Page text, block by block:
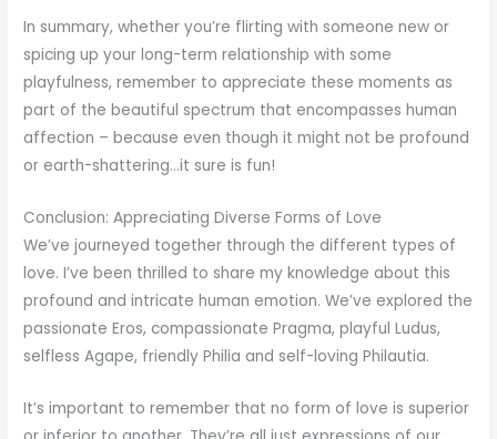
In summary, whether you’re flirting with someone new or
spicing up your long-term relationship with some
playfulness, remember to appreciate these moments as
part of the beautiful spectrum that encompasses human
affection – because even though it might not be profound
or earth-shattering…it sure is fun!
Conclusion: Appreciating Diverse Forms of Love
We’ve journeyed together through the different types of
love. I’ve been thrilled to share my knowledge about this
profound and intricate human emotion. We’ve explored the
passionate Eros, compassionate Pragma, playful Ludus,
selfless Agape, friendly Philia and self-loving Philautia.
It’s important to remember that no form of love is superior